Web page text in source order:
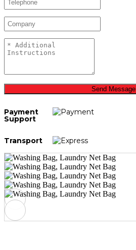
Send Message
Payment
Support
Transport